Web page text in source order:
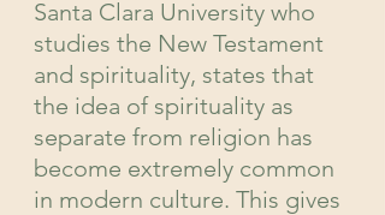
Santa Clara University who
studies the New Testament
and spirituality, states that
the idea of spirituality as
separate from religion has
become extremely common
in modern culture. This gives